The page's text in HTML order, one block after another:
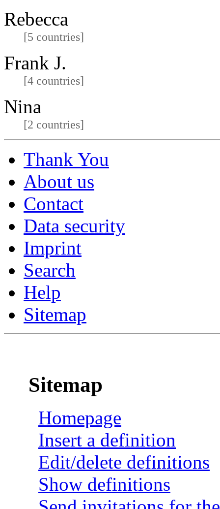
Rebecca
[5 countries]
Frank J.
[4 countries]
Nina
[2 countries]
Thank You
About us
Contact
Data security
Imprint
Search
Help
Sitemap
Sitemap
Homepage
Insert a definition
Edit/delete definitions
Show definitions